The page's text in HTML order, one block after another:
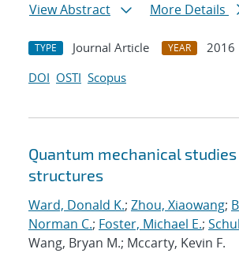
View Abstract
More Details
TYPE Journal Article YEAR
2016
DOI OSTI Scopus
Quantum mechanical
structures
Ward, Donald K.; Zhou, Xiaowang;
Norman C.; Foster, Michael E.;
Wang, Bryan M.; Mccarty, Kevin F.